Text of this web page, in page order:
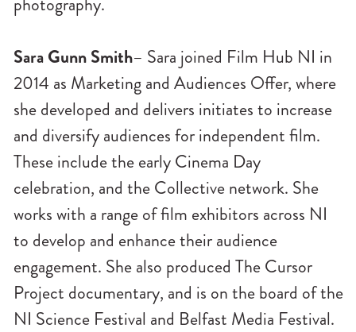
Sara Gunn Smith– Sara joined Film Hub NI in
2014 as Marketing and Audiences Offer, where
she developed and delivers initiates to increase
and diversify audiences for independent film.
These include the early Cinema Day
celebration, and the Collective network. She
works with a range of film exhibitors across NI
to develop and enhance their audience
engagement. She also produced The Cursor
Project documentary, and is on the board of the
NI Science Festival and Belfast Media Festival.